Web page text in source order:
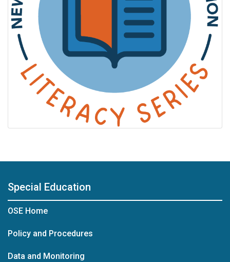
Special Education
OSE Home
Policy and Procedures
Data and Monitoring